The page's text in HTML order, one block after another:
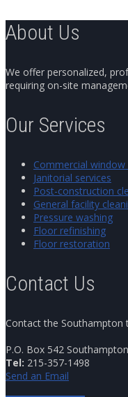
About Us
We offer personalized,
requiring on-site
Our Services
Commercial window
Janitorial services
Post-construction
General facility
Pressure washing
Floor refinishing
Floor restoration
Contact Us
Contact the Southampton
P.O. Box 542
Tel: 215-357-1498
Send an Email